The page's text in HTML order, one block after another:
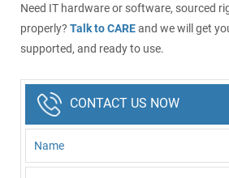
Need IT hardware or software, sourced
properly? Talk to CAREand we will get
supported, and ready to use.
CONTACT US NOW